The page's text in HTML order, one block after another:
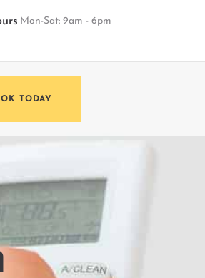
Mon-Sat: 9am - 6pm
TODAY